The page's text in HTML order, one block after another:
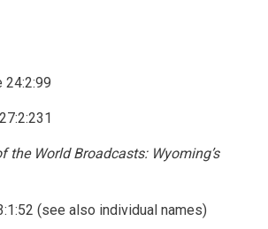
24:2:99
the World Broadcasts: Wyoming’s
(see also individual names)